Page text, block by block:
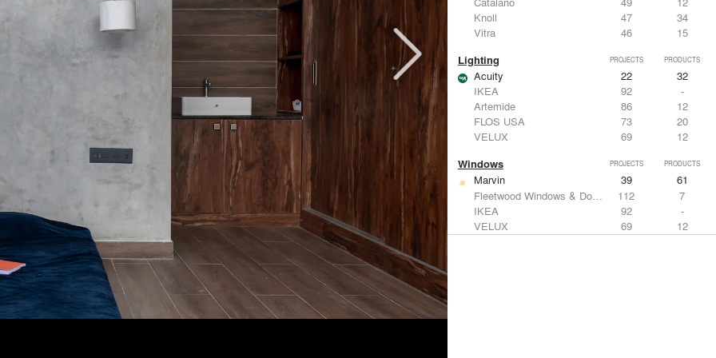
Knoll
47
34
Vitra
46 15
Lighting PROJECTS PRODUCTS
Acuity 22
32
IKEA
92
-
Artemide
86
12
FLOS USA
73
20
VELUX
69 12
Windows PROJECTS PRODUCTS
Marvin 39
61
Fleetwood Windows & Doors
112
7
IKEA
92
-
VELUX
69
12